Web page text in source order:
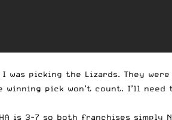
was picking the Lizards. They
winning pick won’t count. I’ll
is 3-7 so both franchises simply